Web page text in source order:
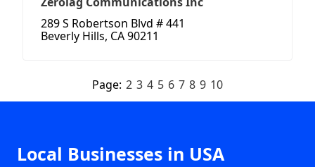
289 S Robertson Blvd # 441
Beverly Hills, CA 90211
Page: 2 3 4 5 6 7 8 9 10
Local Businesses in USA